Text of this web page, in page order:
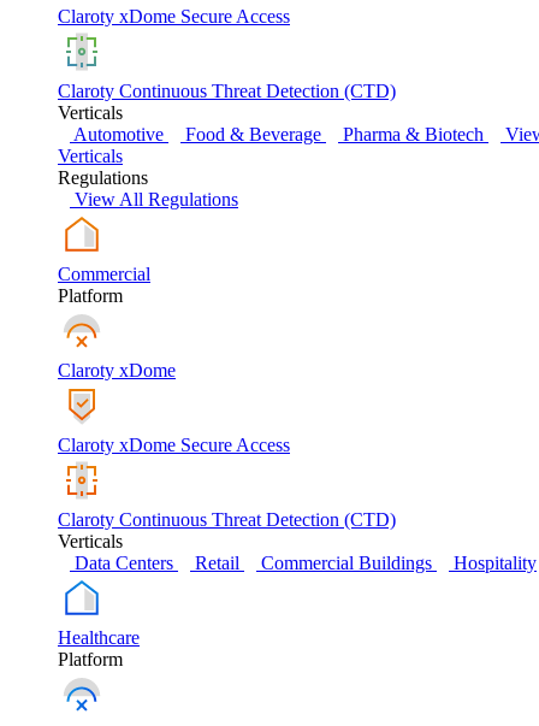
Claroty xDome Secure Access
Claroty Continuous Threat Detection (CTD)
Verticals
Automotive
Food & Beverage Pharma & Biotech
Verticals
Regulations
View All Regulations
Commercial
Platform
Claroty xDome
Claroty xDome Secure Access
Claroty Continuous Threat Detection (CTD)
Verticals
Data Centers
Retail Commercial Buildings Hospitality
Healthcare
Platform